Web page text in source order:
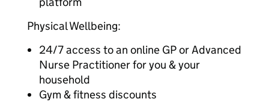
Physical Wellbeing:
24/7 access to an online GP or Advanced
Nurse Practitioner for you & your
household
Gym & fitness discounts